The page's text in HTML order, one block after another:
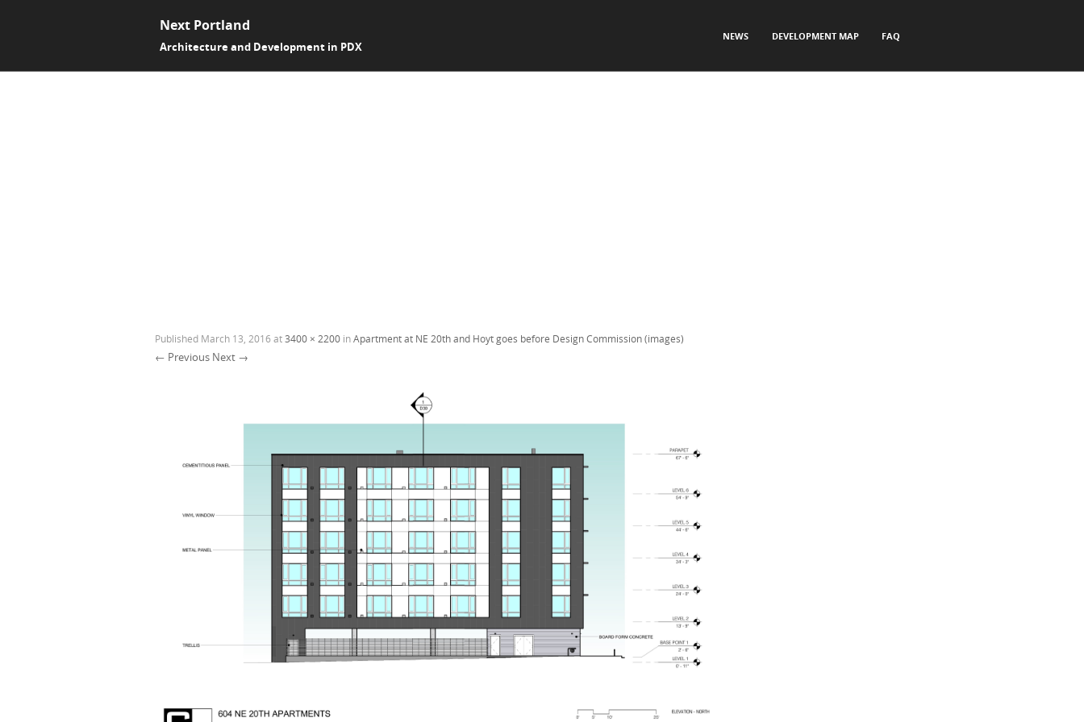
Next Portland
Architecture and Development in PDX
NEWS DEVELOPMENT MAP FAQ
Published March 13, 2016 at3400 × 2200 inApartment at NE 20th and Hoyt goes before Design Commission (images)
← Previous Next →